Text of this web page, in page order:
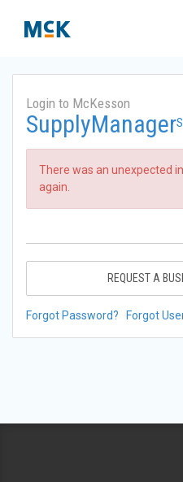
Login to McKesson
SupplyManager
There was an unexpected
again.
REQUEST A
Forgot Password? Forgot